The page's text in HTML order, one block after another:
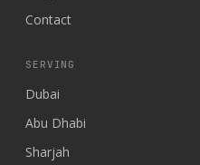
Contact
SERVING
Dubai
Abu Dhabi
Sharjah